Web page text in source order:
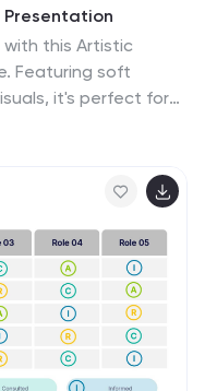
this Artistic
Featuring soft
it's perfect for
projects, or